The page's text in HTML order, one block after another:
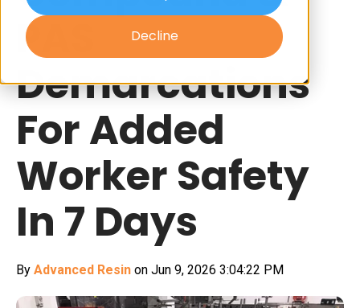
Decline
PAS
Demarcations
For Added
Worker Safety
In 7 Days
By Advanced Resin on Jun 9, 2026 3:04:22 PM